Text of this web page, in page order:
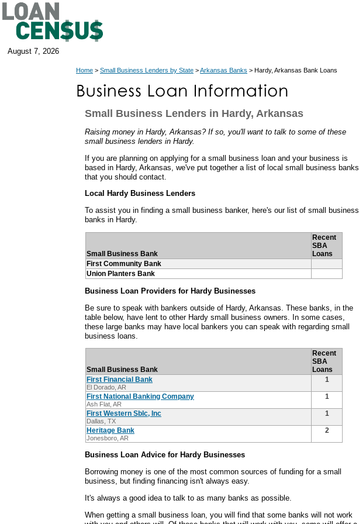
August 7, 2026
Home > Small Business Lenders by State >Arkansas Banks > Hardy, Arkansas Bank Loans
Small Business Lenders in Hardy, Arkansas
Raising money in Hardy, Arkansas? If so, you'll want to talk to some of these
small business lenders in Hardy.
If you are planning on applying for a small business loan and your business is
based in Hardy, Arkansas, we've put together a list of local small business banks
that you should contact.
Local Hardy Business Lenders
To assist you in finding a small business banker, here's our list of small business
banks in Hardy.
Small Business Bank
Recent
SBA
Loans
First Community Bank
Union Planters Bank
Business Loan Providers for Hardy Businesses
Be sure to speak with bankers outside of Hardy, Arkansas. These banks, in the
table below, have lent to other Hardy small business owners. In some cases,
these large banks may have local bankers you can speak with regarding small
business loans.
Small Business Bank
Recent
SBA
Loans
First Financial Bank
El Dorado, AR
1
First National Banking Company
Ash Flat, AR
1
First Western Sblc, Inc
Dallas, TX
1
Heritage Bank
Jonesboro, AR
2
Business Loan Advice for Hardy Businesses
Borrowing money is one of the most common sources of funding for a small
business, but finding financing isn't always easy.
It's always a good idea to talk to as many banks as possible.
When getting a small business loan, you will find that some banks will not work